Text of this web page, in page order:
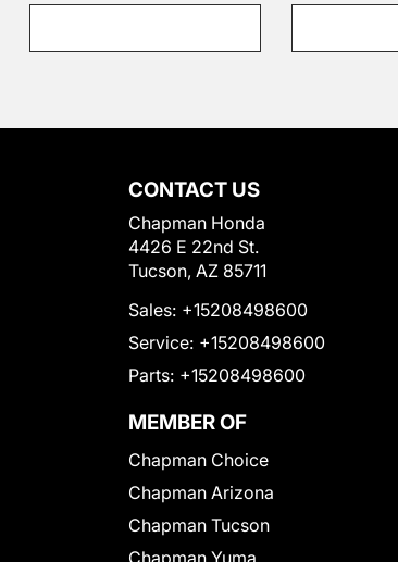
CONTACT US
Chapman Honda
4426 E 22nd St.
Tucson, AZ 85711
Sales: +15208498600
Service: +15208498600
Parts: +15208498600
MEMBER OF
Chapman Choice
Chapman Arizona
Chapman Tucson